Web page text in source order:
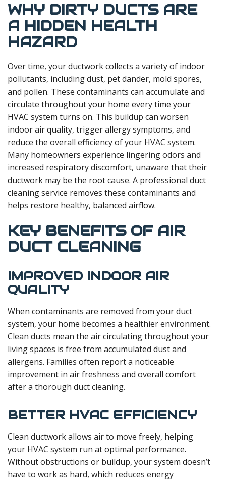
WHY DIRTY DUCTS ARE
A HIDDEN HEALTH
HAZARD
Over time, your ductwork collects a variety of indoor
pollutants, including dust, pet dander, mold spores,
and pollen. These contaminants can accumulate and
circulate throughout your home every time your
HVAC system turns on. This buildup can worsen
indoor air quality, trigger allergy symptoms, and
reduce the overall efficiency of your HVAC system.
Many homeowners experience lingering odors and
increased respiratory discomfort, unaware that their
ductwork may be the root cause. A professional duct
cleaning service removes these contaminants and
helps restore healthy, balanced airflow.
KEY BENEFITS OF AIR
DUCT CLEANING
IMPROVED INDOOR AIR
QUALITY
When contaminants are removed from your duct
system, your home becomes a healthier environment.
Clean ducts mean the air circulating throughout your
living spaces is free from accumulated dust and
allergens. Families often report a noticeable
improvement in air freshness and overall comfort
after a thorough duct cleaning.
BETTER HVAC EFFICIENCY
Clean ductwork allows air to move freely, helping
your HVAC system run at optimal performance.
Without obstructions or buildup, your system doesn’t
have to work as hard, which reduces energy